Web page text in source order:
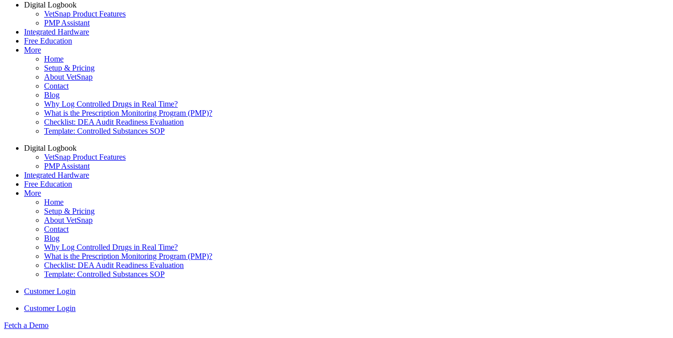
Digital Logbook
VetSnap Product Features
PMP Assistant
Integrated Hardware
Free Education
More
Home
Setup & Pricing
About VetSnap
Contact
Blog
Why Log Controlled Drugs in Real Time?
What is the Prescription Monitoring Program (PMP)?
Checklist: DEA Audit Readiness Evaluation
Template: Controlled Substances SOP
Digital Logbook
VetSnap Product Features
PMP Assistant
Integrated Hardware
Free Education
More
Home
Setup & Pricing
About VetSnap
Contact
Blog
Why Log Controlled Drugs in Real Time?
What is the Prescription Monitoring Program (PMP)?
Checklist: DEA Audit Readiness Evaluation
Template: Controlled Substances SOP
Customer Login
Customer Login
Fetch a Demo